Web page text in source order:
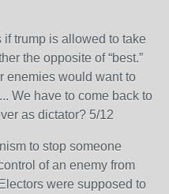
if trump is allowed to take
the opposite of “best.”
enemies would want to
We have to come back to
as dictator? 5/12
to stop someone
of an enemy from
were supposed to